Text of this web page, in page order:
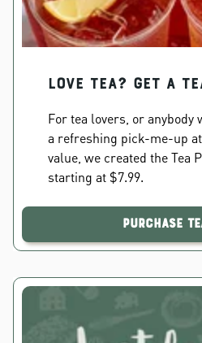
Love Tea? Get a
For tea lovers, or anybody
a refreshing pick-me-up
value, we created the Tea
starting at $7.99.
Purchase